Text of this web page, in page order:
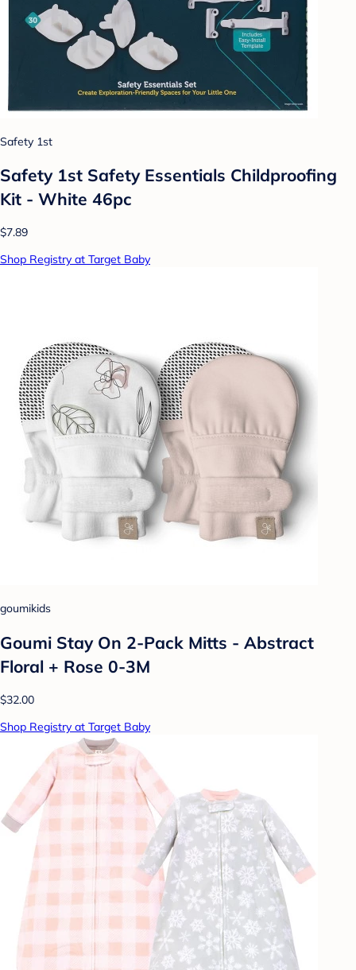
Safety 1st
Safety 1st Safety Essentials Childproofing
Kit - White 46pc
$7.89
Shop Registry at Target Baby
goumikids
Goumi Stay On 2-Pack Mitts - Abstract
Floral + Rose 0-3M
$32.00
Shop Registry at Target Baby